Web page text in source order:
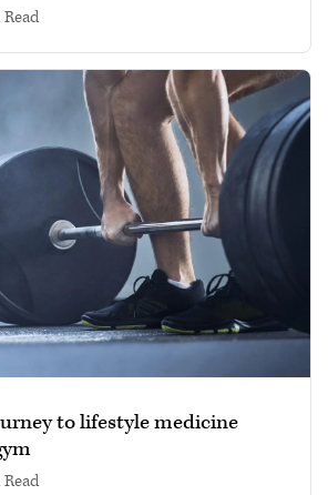
read
to lifestyle medicine
read